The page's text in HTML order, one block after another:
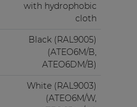
with hydrophobic
cloth
Black (RAL9005)
(ATEO6M/B,
ATEO6DM/B)
White (RAL9003)
(ATEO6M/W,